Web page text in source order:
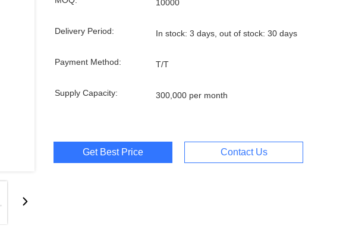
10000
Delivery Period: In stock: 3 days, out of stock: 30 days
Payment Method: T/T
Supply Capacity: 300,000 per month
Get Best Price Contact Us